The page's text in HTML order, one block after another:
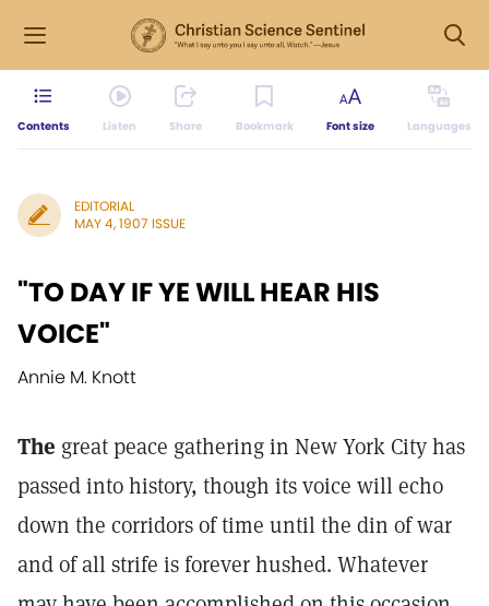
Contents Listen Share Bookmark Font size Languages
EDITORIAL
MAY 4, 1907 ISSUE
"TO DAY IF YE WILL HEAR HIS
VOICE"
Annie M. Knott
The great peace gathering in New York City has
passed into history, though its voice will echo
down the corridors of time until the din of war
and of all strife is forever hushed. Whatever